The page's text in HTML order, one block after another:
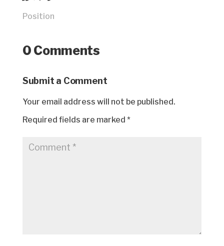
Position
0 Comments
Submit a Comment
Your email address will not be published.
Required fields are marked *